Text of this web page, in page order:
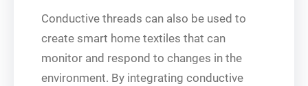
Conductive threads can also be used to
create smart home textiles that can
monitor and respond to changes in the
environment. By integrating conductive